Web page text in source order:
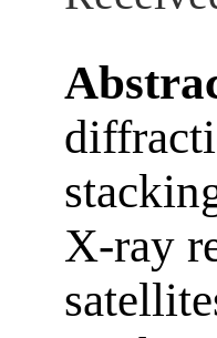
X-ray